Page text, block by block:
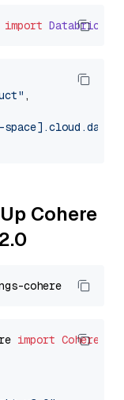
import Databricks
,
Cohere
import